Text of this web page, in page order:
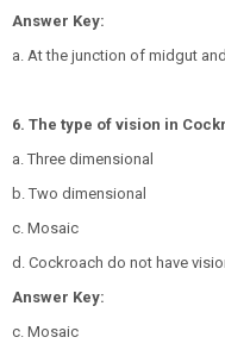
Answer Key:
a. At the junction of midgut
6. The type of vision in
a. Three dimensional
b. Two dimensional
c. Mosaic
d. Cockroach do not have
Answer Key:
c. Mosaic